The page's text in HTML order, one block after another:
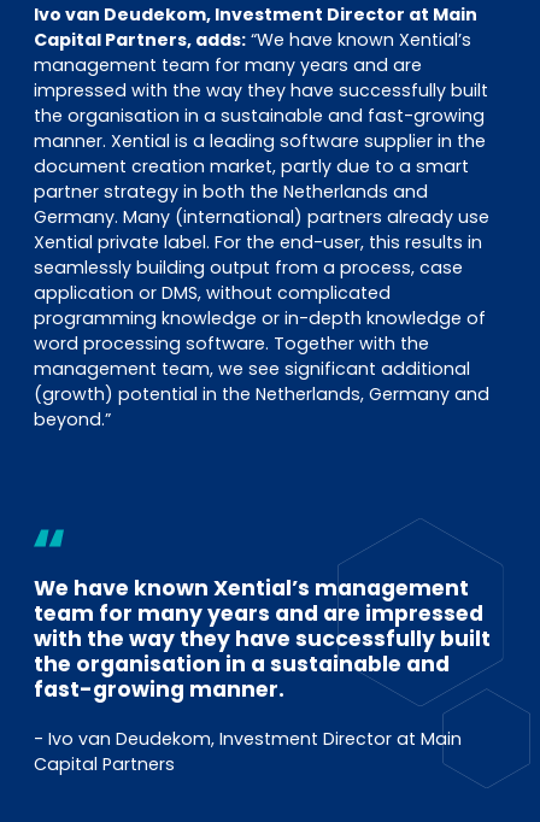
Ivo van Deudekom, Investment Director at Main
Capital Partners, adds: “We have known Xential’s
management team for many years and are
impressed with the way they have successfully built
the organisation in a sustainable and fast-growing
manner. Xential is a leading software supplier in the
document creation market, partly due to a smart
partner strategy in both the Netherlands and
Germany. Many (international) partners already use
Xential private label. For the end-user, this results in
seamlessly building output from a process, case
application or DMS, without complicated
programming knowledge or in-depth knowledge of
word processing software. Together with the
management team, we see significant additional
(growth) potential in the Netherlands, Germany and
beyond.”
We have known Xential’s management
team for many years and are impressed
with the way they have successfully built
the organisation in a sustainable and
fast-growing manner.
- Ivo van Deudekom, Investment Director at Main
Capital Partners